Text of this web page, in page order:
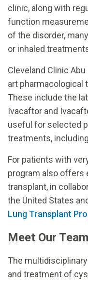
clinic, along with
function
of the disorder,
or inhaled
Cleveland Clinic
art
These include the
Ivacaftor and
useful for selected
treatments,
For patients with
program also offers
transplant, in
the United States
Lung Transplant
Meet Our Team
The
and treatment of